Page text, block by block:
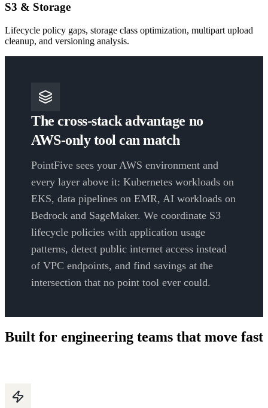
S3 & Storage
Lifecycle policy gaps, storage class optimization, multipart upload
cleanup, and versioning analysis.
The cross-stack advantage no
AWS-only tool can match
PointFive sees your AWS environment and
every layer above it: Kubernetes workloads on
EKS, data pipelines on EMR, AI workloads on
Bedrock and SageMaker. We coordinate S3
lifecycle policies with application usage
patterns, detect public internet access instead
of VPC endpoints, and find savings at the
intersection that no point tool ever could.
Built for engineering teams that move fast